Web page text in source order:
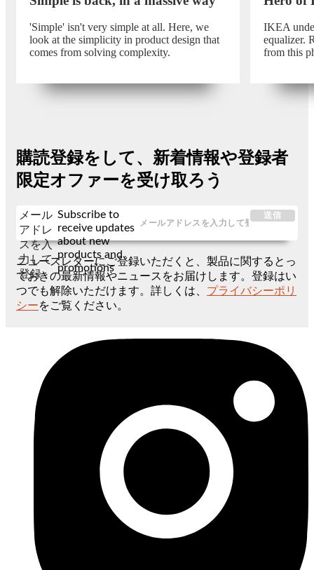
'Simple' isn't very simple at all. Here, we
look at the simplicity in product design that
comes from solving complexity.
IKEA
equalizer.
from this
購読登録をして、新着情報や登録者
限定オファーを受け取ろう
メール
アドレ
スを入
力して
登録
Subscribe to
receive updates
about new
products and
promotions
送信
ニュースレターにご登録いただくと、製品に関するとっ
ておきの最新情報やニュースをお届けします。登録はい
つでも解除いただけます。詳しくは、 プライバシーポリ
シーをご覧ください。